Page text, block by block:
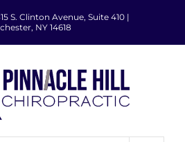
S. Clinton Avenue, Suite 410 |
NY 14618